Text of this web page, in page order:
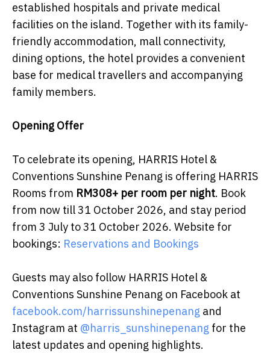
established hospitals and private medical
facilities on the island. Together with its family-
friendly accommodation, mall connectivity,
dining options, the hotel provides a convenient
base for medical travellers and accompanying
family members.
Opening Offer
To celebrate its opening, HARRIS Hotel &
Conventions Sunshine Penang is offering HARRIS
Rooms from RM308+ per room per night. Book
from now till 31 October 2026, and stay period
from 3 July to 31 October 2026. Website for
bookings: Reservations and Bookings
Guests may also follow HARRIS Hotel &
Conventions Sunshine Penang on Facebook at
facebook.com/harrissunshinepenang and
Instagram at @harris_sunshinepenang for the
latest updates and opening highlights.